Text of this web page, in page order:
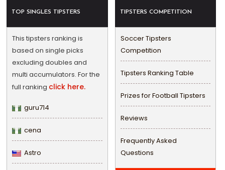
TOP SINGLES TIPSTERS
This tipsters ranking is
based on single picks
excluding doubles and
multi accumulators. For the
full ranking click here.
guru714
cena
Astro
TIPSTERS COMPETITION
Soccer Tipsters
Competition
Tipsters Ranking Table
Prizes for Football Tipsters
Reviews
Frequently Asked
Questions